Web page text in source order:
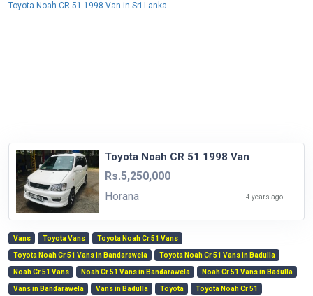
Toyota Noah CR 51 1998 Van in Sri Lanka
Toyota Noah CR 51 1998 Van
Rs.5,250,000
Horana
4 years ago
Vans Toyota Vans Toyota Noah Cr 51 Vans
Toyota Noah Cr 51 Vans in Bandarawela Toyota Noah Cr 51 Vans in Badulla
Noah Cr 51 Vans Noah Cr 51 Vans in Bandarawela Noah Cr 51 Vans in Badulla
Vans in Bandarawela Vans in Badulla Toyota Toyota Noah Cr 51